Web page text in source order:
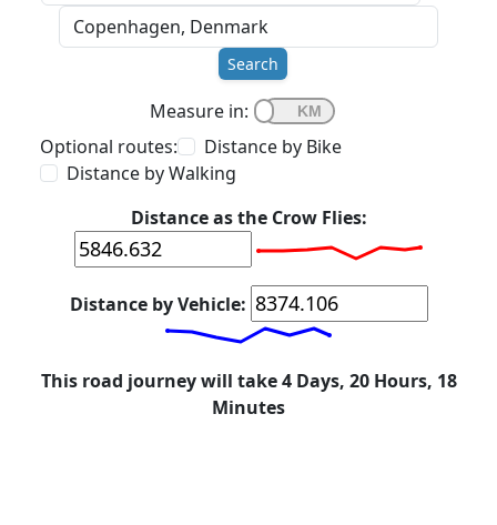
Search
Measure in:
Optional routes:
Distance by Bike
Distance by Walking
Distance as the Crow Flies:
Distance by Vehicle:
This road journey will take 4 Days, 20 Hours, 18
Minutes